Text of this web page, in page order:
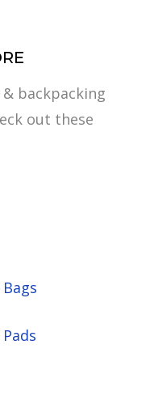
backpacking
out these